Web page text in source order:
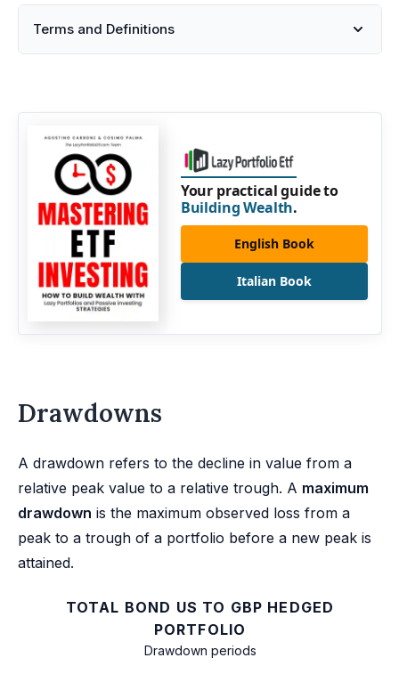
Terms and Definitions
Your practical guide to
Building Wealth.
English Book
Italian Book
Drawdowns
A drawdown refers to the decline in value from a
relative peak value to a relative trough. A maximum
drawdown is the maximum observed loss from a
peak to a trough of a portfolio before a new peak is
attained.
TOTAL BOND US TO GBP HEDGED
PORTFOLIO
Drawdown periods